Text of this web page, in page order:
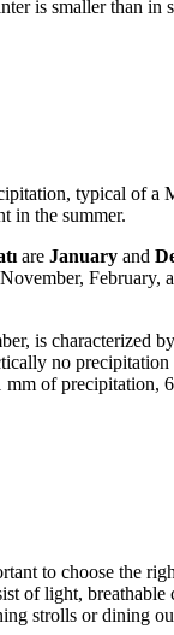
is smaller than in
typical of
in the summer.
are January and
is characterized
no
of precipitation,
to choose the
of light,
strolls or dining